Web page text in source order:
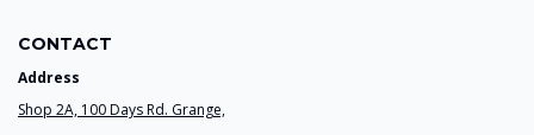
CONTACT
Address
Shop 2A, 100 Days Rd. Grange,